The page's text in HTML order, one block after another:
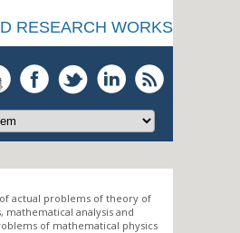
RESEARCH WORKS
actual problems of theory of
mathematical analysis and
of mathematical physics